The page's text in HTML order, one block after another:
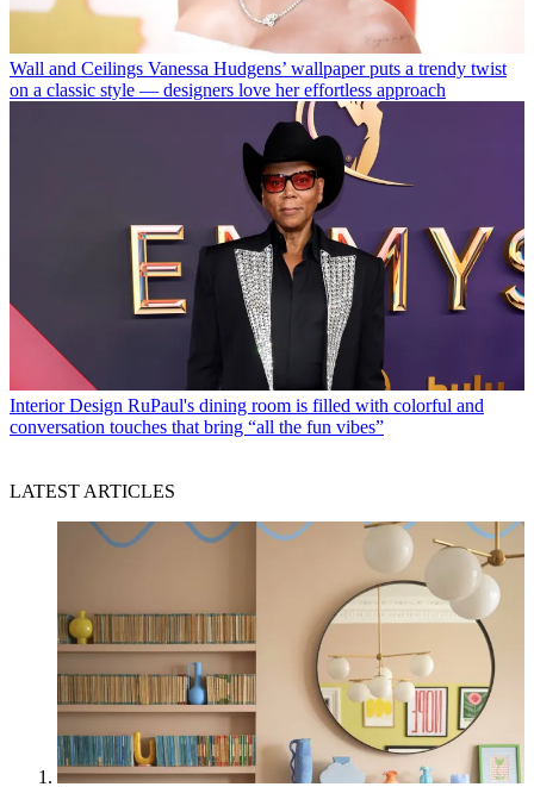
Wall and Ceilings Vanessa Hudgens’ wallpaper puts a trendy twist
on a classic style — designers love her effortless approach
Interior Design RuPaul's dining room is filled with colorful and
conversation touches that bring “all the fun vibes”
LATEST ARTICLES